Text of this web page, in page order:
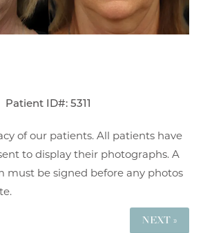
Patient ID#: 5311
of our patients. All patients have
to display their photographs. A
must be signed before any photos
NEXT »